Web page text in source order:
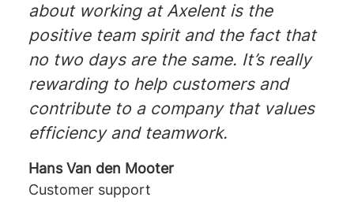
about working at Axelent is the
positive team spirit and the fact that
no two days are the same. It’s really
rewarding to help customers and
contribute to a company that values
efficiency and teamwork.
Hans Van den Mooter
Customer support